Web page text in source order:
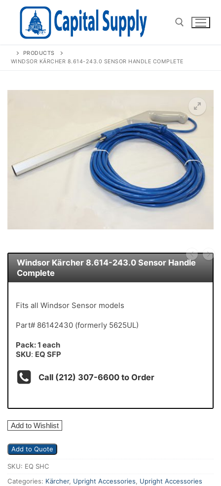
Search for:
PRODUCTS
WINDSOR KÄRCHER 8.614-243.0 SENSOR HANDLE COMPLETE
🔍
Windsor Kärcher 8.614-243.0 Sensor Handle
Complete
Fits all Windsor Sensor models
Part# 86142430 (formerly 5625UL)
Pack: 1 each
SKU: EQ SFP
Call (212) 307-6600 to Order
Add to Wishlist
Add to Quote
SKU: EQ SHC
Categories: Kärcher, Upright Accessories, Upright Accessories